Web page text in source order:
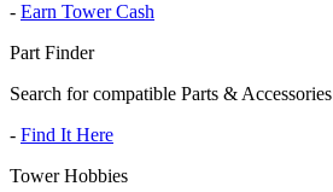
- Earn Tower Cash
Part Finder
Search for compatible Parts & Accessories
- Find It Here
Tower Hobbies